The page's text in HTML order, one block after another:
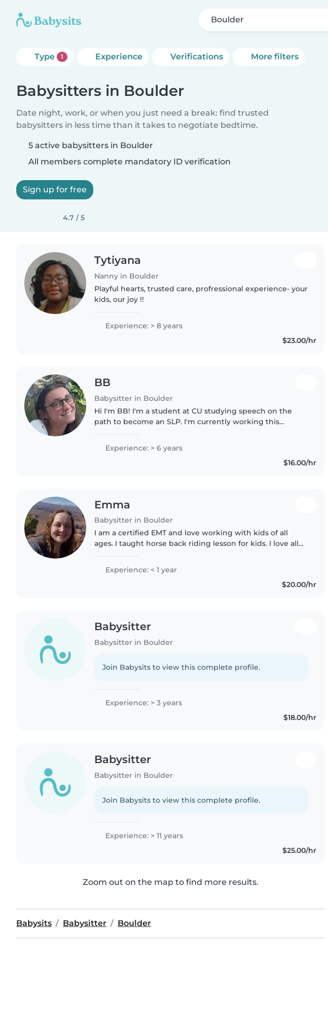
Boulder
Type 1 Experience Verifications More filters
Babysitters in Boulder
Date night, work, or when you just need a break: find trusted
babysitters in less time than it takes to negotiate bedtime.
5 active babysitters in Boulder
All members complete mandatory ID verification
Sign up for free
4.7 / 5
Tytiyana
Nanny in Boulder
Playful hearts, trusted care, profressional experience- your
kids, our joy !!
Experience: > 8 years
$23.00/hr
BB
Babysitter in Boulder
Hi I'm BB! I'm a student at CU studying speech on the
path to become an SLP. I'm currently working this
Experience: > 6 years
$16.00/hr
Emma
Babysitter in Boulder
I am a certified EMT and love working with kids of all
ages. I taught horse back riding lesson for kids. I love all
Experience: < 1 year
$20.00/hr
Babysitter
Babysitter in Boulder
Join Babysits to view this complete profile.
Experience: > 3 years
$18.00/hr
Babysitter
Babysitter in Boulder
Join Babysits to view this complete profile.
Experience: > 11 years
$25.00/hr
Zoom out on the map to find more results.
Babysits Babysitter Boulder